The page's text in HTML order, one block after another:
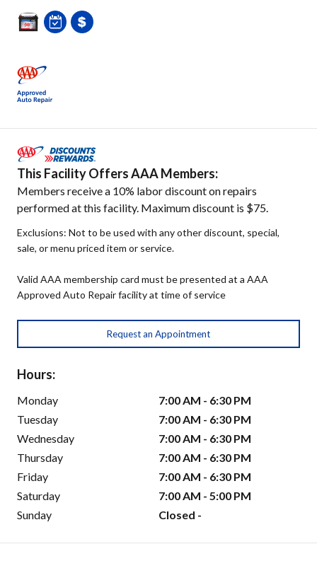
This Facility Offers AAA Members:
Members receive a 10% labor discount on repairs
performed at this facility. Maximum discount is $75.
Exclusions: Not to be used with any other discount, special,
sale, or menu priced item or service.
Valid AAA membership card must be presented at a AAA
Approved Auto Repair facility at time of service
Request an Appointment
Hours:
Monday
7:00 AM - 6:30 PM
Tuesday
7:00 AM - 6:30 PM
Wednesday
7:00 AM - 6:30 PM
Thursday
7:00 AM - 6:30 PM
Friday
7:00 AM - 6:30 PM
Saturday
7:00 AM - 5:00 PM
Sunday
Closed -